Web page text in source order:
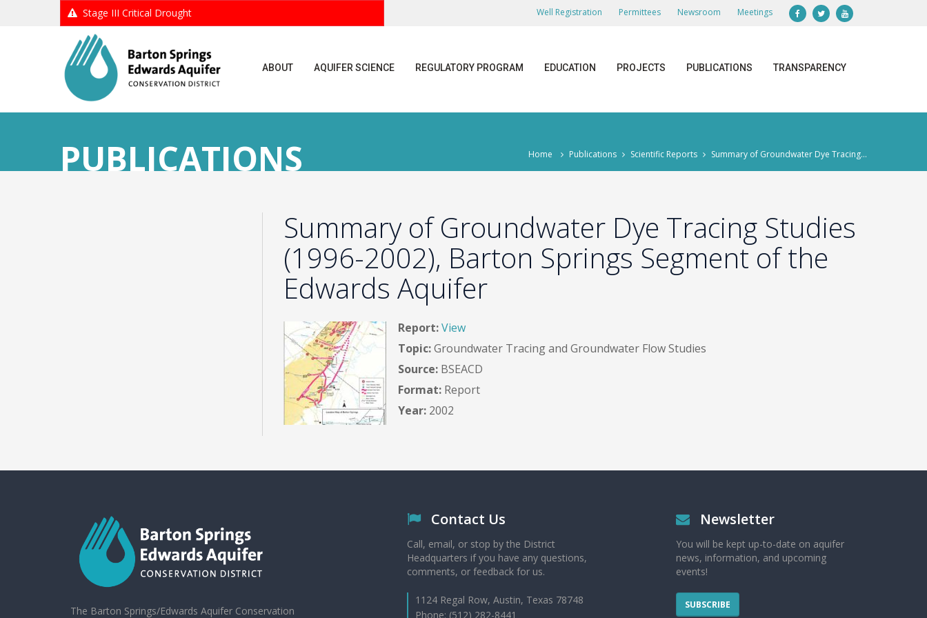
Stage III Critical Drought Well Registration Permittees Newsroom Meetings
ABOUT AQUIFER SCIENCE REGULATORY PROGRAM EDUCATION PROJECTS PUBLICATIONS TRANSPARENCY
PUBLICATIONS Home Publications Scientific Reports Summary of Groundwater Dye Tracing...
Summary of Groundwater Dye Tracing Studies
(1996-2002), Barton Springs Segment of the
Edwards Aquifer
Report: View
Topic:Groundwater Tracing and Groundwater Flow Studies
Source:BSEACD
Format:Report
Year:2002
The Barton Springs/Edwards Aquifer Conservation
Contact Us
Call, email, or stop by the District
Headquarters if you have any questions,
comments, or feedback for us.
1124 Regal Row, Austin, Texas 78748
Phone: (512) 282-8441
Newsletter
You will be kept up-to-date on aquifer
news, information, and upcoming
events!
SUBSCRIBE